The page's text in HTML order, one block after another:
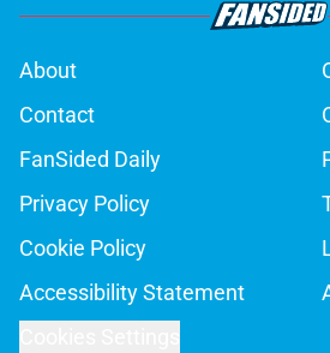
About
Contact
FanSided Daily
Privacy Policy
Cookie Policy
Accessibility Statement